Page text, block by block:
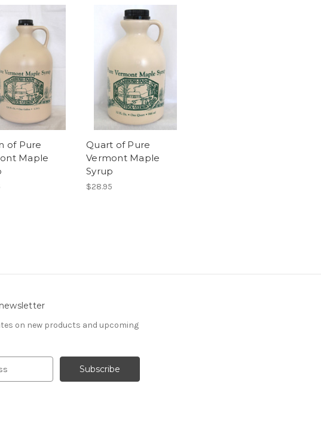
of Pure
Maple
Quart of Pure
Vermont Maple
Syrup
$28.95
on new products and upcoming